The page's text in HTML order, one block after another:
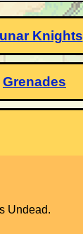
Knights
Grenades
Undead.